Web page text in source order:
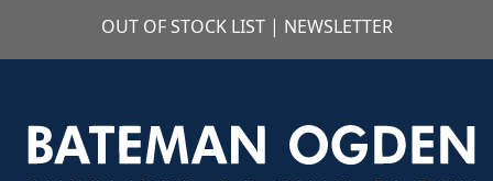
OUT OF STOCK LIST | NEWSLETTER